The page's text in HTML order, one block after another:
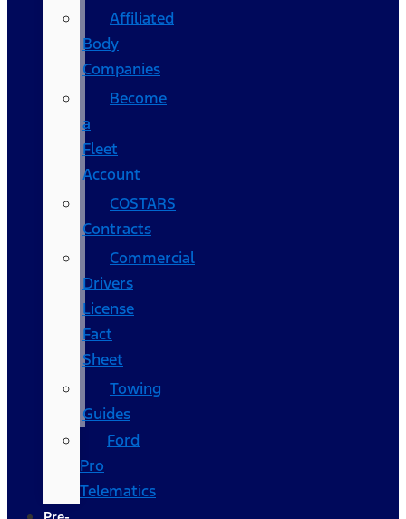
Affiliated
Body
Companies
Become
a
Fleet
Account
COSTARS​
Contracts
Commercial
Drivers
License
Fact
Sheet
Towing
Guides
Ford
Pro
Telematics